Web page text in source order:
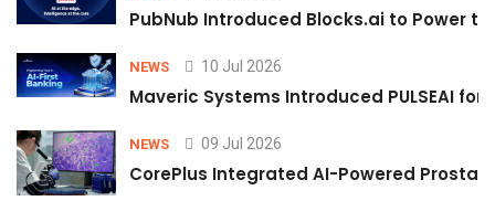
PubNub Introduced Blocks.ai to Power
NEWS 10 Jul 2026
Maveric Systems Introduced PULSEAI
NEWS 09 Jul 2026
CorePlus Integrated AI-Powered